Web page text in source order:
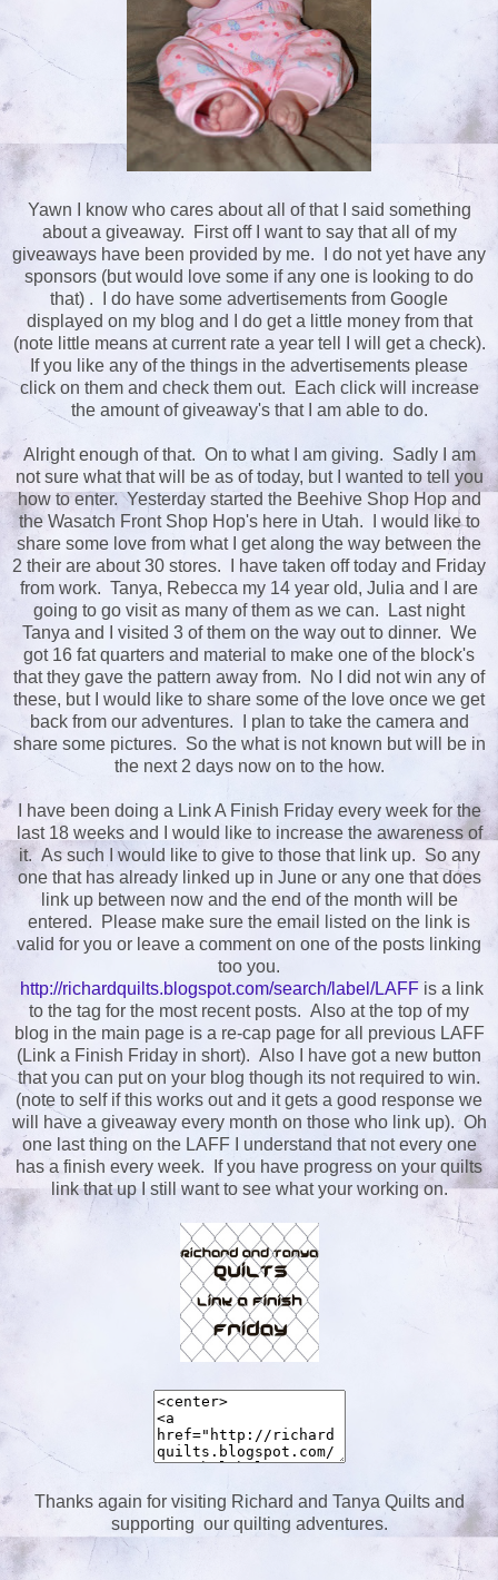
Yawn I know who cares about all of that I said something
about a giveaway. First off I want to say that all of my
giveaways have been provided by me. I do not yet have any
sponsors (but would love some if any one is looking to do
that) . I do have some advertisements from Google
displayed on my blog and I do get a little money from that
(note little means at current rate a year tell I will get a check).
If you like any of the things in the advertisements please
click on them and check them out. Each click will increase
the amount of giveaway's that I am able to do.
Alright enough of that. On to what I am giving. Sadly I am
not sure what that will be as of today, but I wanted to tell you
how to enter. Yesterday started the Beehive Shop Hop and
the Wasatch Front Shop Hop's here in Utah. I would like to
share some love from what I get along the way between the
2 their are about 30 stores. I have taken off today and Friday
from work. Tanya, Rebecca my 14 year old, Julia and I are
going to go visit as many of them as we can. Last night
Tanya and I visited 3 of them on the way out to dinner. We
got 16 fat quarters and material to make one of the block's
that they gave the pattern away from. No I did not win any of
these, but I would like to share some of the love once we get
back from our adventures. I plan to take the camera and
share some pictures. So the what is not known but will be in
the next 2 days now on to the how.
I have been doing a Link A Finish Friday every week for the
last 18 weeks and I would like to increase the awareness of
it. As such I would like to give to those that link up. So any
one that has already linked up in June or any one that does
link up between now and the end of the month will be
entered. Please make sure the email listed on the link is
valid for you or leave a comment on one of the posts linking
too you.
http://richardquilts.blogspot.com/search/label/LAFFis a link
to the tag for the most recent posts. Also at the top of my
blog in the main page is a re-cap page for all previous LAFF
(Link a Finish Friday in short). Also I have got a new button
that you can put on your blog though its not required to win.
(note to self if this works out and it gets a good response we
will have a giveaway every month on those who link up). Oh
one last thing on the LAFF I understand that not every one
has a finish every week. If you have progress on your quilts
link that up I still want to see what your working on.
Thanks again for visiting Richard and Tanya Quilts and
supporting our quilting adventures.